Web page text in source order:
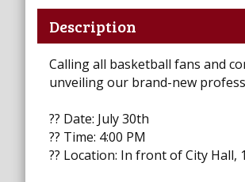
Description
Calling all basketball fans and
unveiling our brand-new
?? Date: July 30th
?? Time: 4:00 PM
?? Location: In front of City Hall,